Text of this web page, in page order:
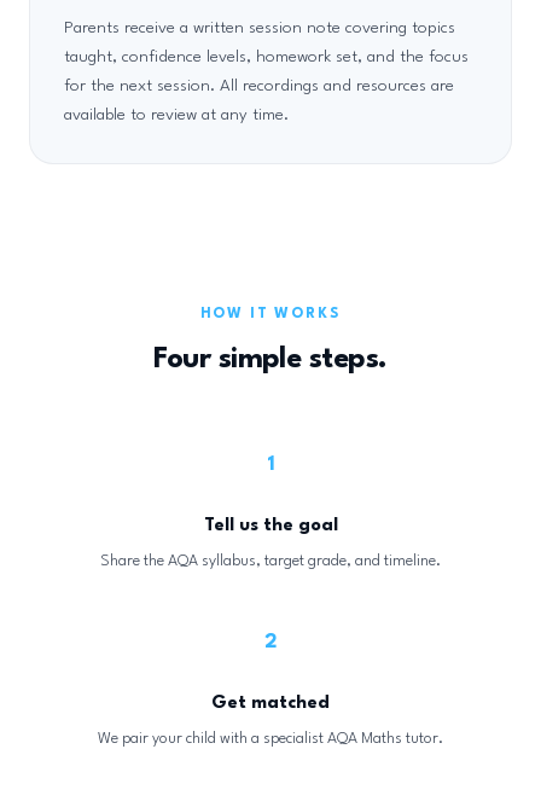
Parents receive a written session note covering topics
taught, confidence levels, homework set, and the focus
for the next session. All recordings and resources are
available to review at any time.
HOW IT WORKS
Four simple steps.
1
Tell us the goal
Share the AQA syllabus, target grade, and timeline.
2
Get matched
We pair your child with a specialist AQA Maths tutor.